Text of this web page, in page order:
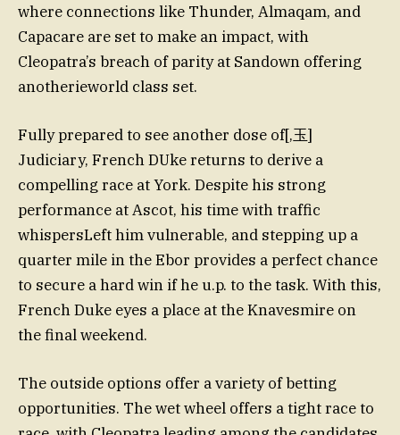
where connections like Thunder, Almaqam, and
Capacare are set to make an impact, with
Cleopatra’s breach of parity at Sandown offering
anotherieworld class set.
Fully prepared to see another dose of[,玉]
Judiciary, French DUke returns to derive a
compelling race at York. Despite his strong
performance at Ascot, his time with traffic
whispersLeft him vulnerable, and stepping up a
quarter mile in the Ebor provides a perfect chance
to secure a hard win if he u.p. to the task. With this,
French Duke eyes a place at the Knavesmire on
the final weekend.
The outside options offer a variety of betting
opportunities. The wet wheel offers a tight race to